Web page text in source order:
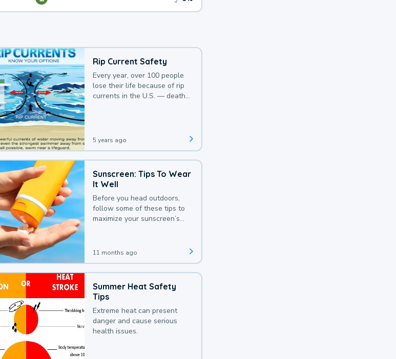
Rip Current Safety
Every year, over 100 people
lose their life because of rip
currents in the U.S. — deaths
5 years ago
Sunscreen: Tips To Wear
It Well
Before you head outdoors,
follow some of these tips to
maximize your sunscreen’s
11 months ago
Summer Heat Safety
Tips
Extreme heat can present
danger and cause serious
health issues.